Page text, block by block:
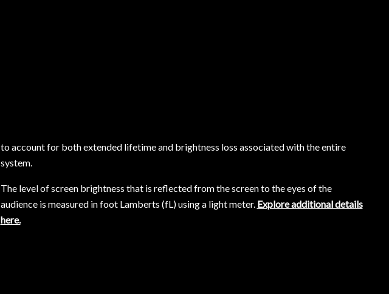
to account for both extended lifetime and brightness loss associated with the entire
system.
The level of screen brightness that is reflected from the screen to the eyes of the
audience is measured in foot Lamberts (fL) using a light meter. Explore additional details
here.